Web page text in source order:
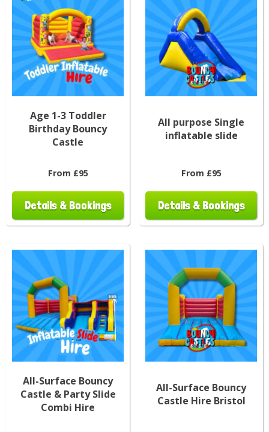
Age 1-3 Toddler
Birthday Bouncy
Castle
From £95
Details & Bookings
All purpose Single
inflatable slide
From £95
Details & Bookings
All-Surface Bouncy
Castle & Party Slide
Combi Hire
All-Surface Bouncy
Castle Hire Bristol